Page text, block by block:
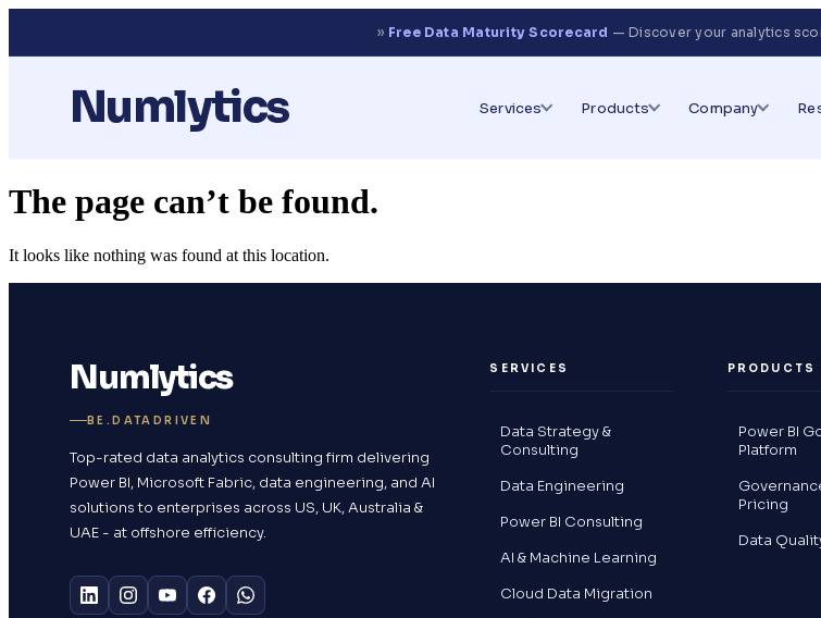
›› Free Data Maturity Scorecard — Discover your analytics
Numlytics Services Products Company
The page can’t be found.
It looks like nothing was found at this location.
Numlytics
BE.DATADRIVEN
Top-rated data analytics consulting firm delivering
Power BI, Microsoft Fabric, data engineering, and AI
solutions to enterprises across US, UK, Australia &
UAE - at offshore efficiency.
SERVICES
Data Strategy &
Consulting
Data Engineering
Power BI Consulting
AI & Machine Learning
Cloud Data Migration
PRODUCTS
Power BI
Platform
Pricing
Data